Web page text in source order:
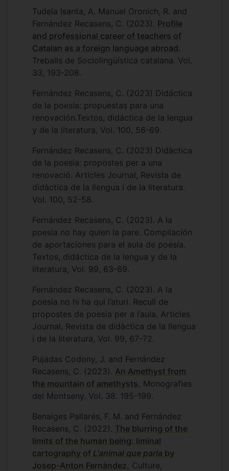
I also have an interest in Catalan history
and I have coordinated several research
projects related with oral history, funded
by the Catalan government. The first
project (2006-2009) consisted in a series
of interviews to survivors of the
repression of the Franco dictatorship. The
second (2010-2020), collected memories
from workers and unionists from the
textile factory SAFA in Blanes (Catalonia)
specially dedicated to cover the 1970s
strike that was organized clandestinely
under the Francoist regime. Both projects
culminated in the presentation of
documentaries:Davant del mar(2009)
and Benvingut, camarada
consulted online in the public Catalan
“Banc Audiovisual de testimonis” the
biggest archive of oral history in
Europe. In 2022, I was awarded a new
scholarship dedicated to the collection of
local women’s knowledge about fishing
and fish gastronomy. YMore recently, I
have been part of the collective of
activists authoring
Guia gramatical de
llenguatge no-binari
, a guide of Catalan
non binary language.
I have undertaken further research in the
field of Cultural and Gender Studies and I
have disseminated my work at a number
of conferences and symposia including
the Colloquium of the North-American
Catalan Society, the Anglo-Catalan
Society Annual Conference and the BIBAC
Education Conference in the University of
Cambridge. Further, I contribute to
Tudela Isanta, A. Manuel Oronich, R. and
Fernández Recasens, C. (2023). Profile
and professional career of teachers of
Catalan as a foreign language abroad.
Treballs de Sociolingüística catalana. Vol.
33, 193-208.
Fernández Recasens, C. (2023) Didáctica
de la poesía: propuestas para una
renovación.Textos, didáctica de la lengua
y de la literatura, Vol. 100, 56-69.
Fernández Recasens, C. (2023) Didàctica
de la poesia: propostes per a una
renovació. Articles Journal, Revista de
didàctica de la llengua i de la literatura.
Vol. 100, 52-58.
Fernández Recasens, C. (2023). A la
poesía no hay quien la pare. Compilación
de aportaciones para el aula de poesía.
Textos, didáctica de la lengua y de la
literatura, Vol. 99, 63-69.
Fernández Recasens, C. (2023). A la
poesia no hi ha qui l’aturi. Recull de
propostes de poesia per a l’aula. Articles
Journal, Revista de didàctica de la llengua
i de la literatura, Vol. 99, 67-72.
Pujadas Codony, J. and Fernández
Recasens, C. (2023). An Amethyst from
the mountain of amethysts. Monografies
del Montseny. Vol. 38. 195-199.
Benaiges Pallarés, F. M. and Fernández
Recasens, C. (2022). The blurring of the
limits of the human being: liminal
cartography of L'animal que parla by
Josep-Anton Fernàndez. Culture,